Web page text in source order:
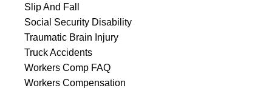
Slip And Fall
Social Security Disability
Traumatic Brain Injury
Truck Accidents
Workers Comp FAQ
Workers Compensation